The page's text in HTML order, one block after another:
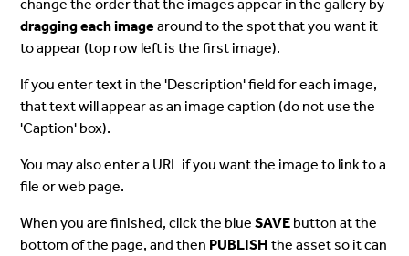
change the order that the images appear in the gallery by
dragging each image around to the spot that you want it
to appear (top row left is the first image).
If you enter text in the 'Description' field for each image,
that text will appear as an image caption (do not use the
'Caption' box).
You may also enter a URL if you want the image to link to a
file or web page.
When you are finished, click the blueSAVE button at the
bottom of the page, and then PUBLISH the asset so it can